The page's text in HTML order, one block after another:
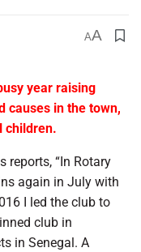
AA
year raising
causes in the town,
children.
reports, “In Rotary
again in July with
I led the club to
club in
in Senegal. A